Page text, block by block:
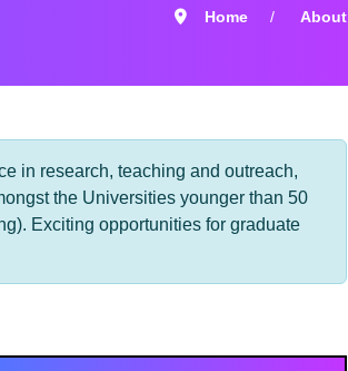
Home About
in research, teaching and outreach,
the Universities younger than 50
Exciting opportunities for graduate